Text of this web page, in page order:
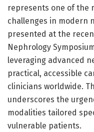
represents one of the
challenges in modern
presented at the
Nephrology
leveraging advanced
practical, accessible
clinicians worldwide.
underscores the
modalities tailored
vulnerable patients.